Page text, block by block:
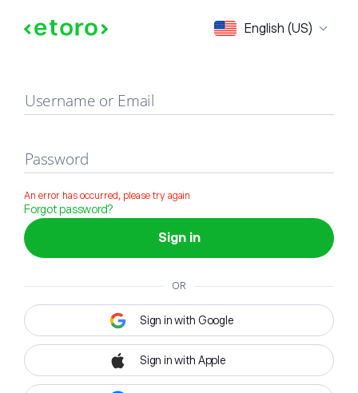
English (US)
Sign in
Username or Email
Password
An error has occurred, please try again
Forgot password?
Sign in
OR
Sign in with Google
Sign in with Apple